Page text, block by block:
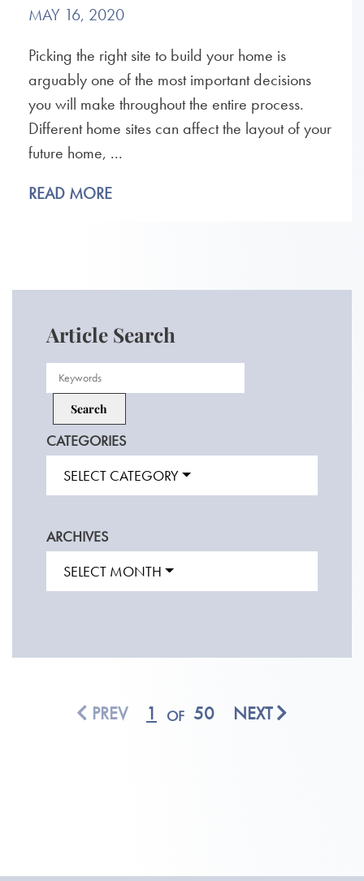
MAY 16, 2020
Picking the right site to build your home is
arguably one of the most important decisions
you will make throughout the entire process.
Different home sites can affect the layout of your
future home, ...
READ MORE
Article Search
CATEGORIES
SELECT CATEGORY
ARCHIVES
SELECT MONTH
PREV 1 OF 50 NEXT